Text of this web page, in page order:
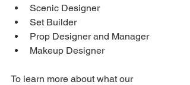
Scenic Designer
Set Builder
Prop Designer and Manager
Makeup Designer
To learn more about what our